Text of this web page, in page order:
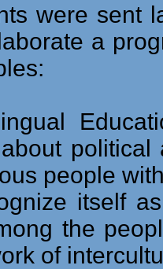
were sent
a
people
itself
the
of